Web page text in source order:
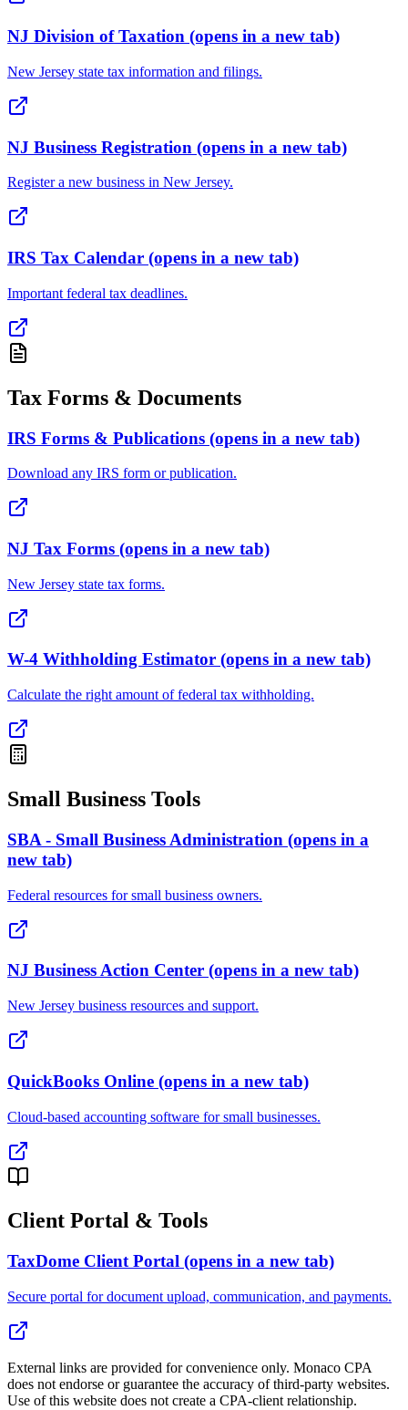
NJ Division of Taxation (opens in a new tab)
New Jersey state tax information and filings.
NJ Business Registration (opens in a new tab)
Register a new business in New Jersey.
IRS Tax Calendar (opens in a new tab)
Important federal tax deadlines.
Tax Forms & Documents
IRS Forms & Publications (opens in a new tab)
Download any IRS form or publication.
NJ Tax Forms (opens in a new tab)
New Jersey state tax forms.
W-4 Withholding Estimator (opens in a new tab)
Calculate the right amount of federal tax withholding.
Small Business Tools
SBA - Small Business Administration (opens in a
new tab)
Federal resources for small business owners.
NJ Business Action Center (opens in a new tab)
New Jersey business resources and support.
QuickBooks Online (opens in a new tab)
Cloud-based accounting software for small businesses.
Client Portal & Tools
TaxDome Client Portal (opens in a new tab)
Secure portal for document upload, communication, and payments.
External links are provided for convenience only. Monaco CPA
does not endorse or guarantee the accuracy of third-party websites.
Use of this website does not create a CPA-client relationship.